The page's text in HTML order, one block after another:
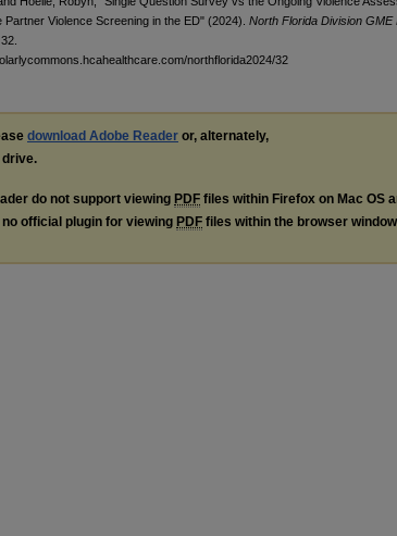
Partner Violence Screening in the ED" (2024). North Florida Division GME
. 32.
northflorida2024/32
download Adobe Reader or, alternately,
do not support viewing PDF files within Firefox on Mac OS
official plugin for viewing PDF files within the browser